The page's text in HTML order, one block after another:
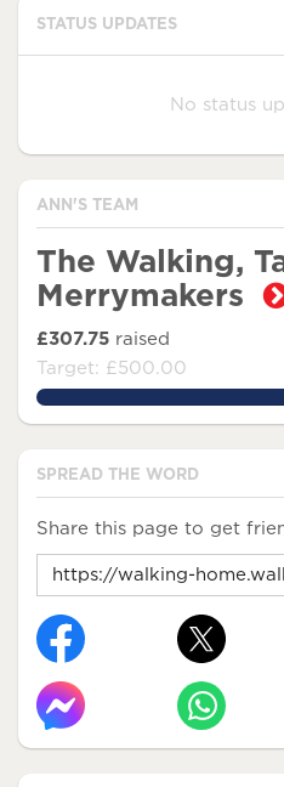
STATUS UPDATES
No status
ANN'S TEAM
The Walking,
Merrymakers
£307.75 raised
Target: £500.00
61.550000000000004%
SPREAD THE WORD
Share this page to get